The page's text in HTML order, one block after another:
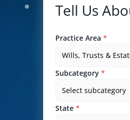
Tell Us
Practice Area *
Wills, Trusts &
Subcategory *
Select subcategory
State *